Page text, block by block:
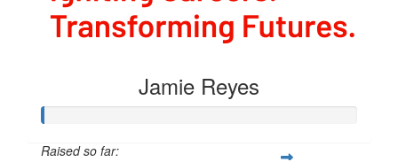
Jamie Reyes
Raised so far: